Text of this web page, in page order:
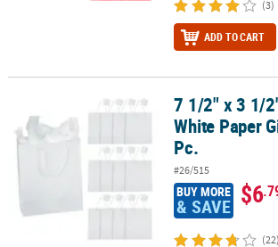
(3)
ADD TO CART
7 1/2" x 3 1/2" x 9" Medium White Paper Gift
7 1/2" x 3 1/
White Paper
Pc.
#26/515
BUY MORE
& SAVE $6
(22)